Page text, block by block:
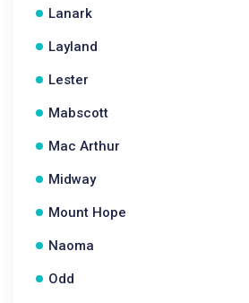
Lanark
Layland
Lester
Mabscott
Mac Arthur
Midway
Mount Hope
Naoma
Odd